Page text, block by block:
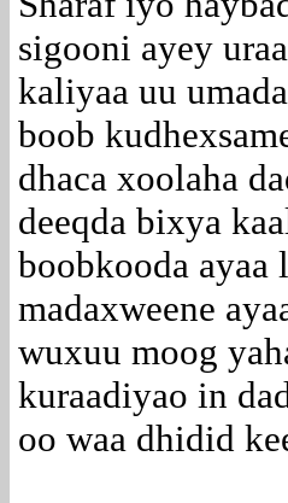
sigooni ayey
kaliyaa uu
boob
dhaca xoolaha
deeqda bixya
boobkooda ayaa
madaxweene
wuxuu moog
kuraadiyao in
oo waa dhidid